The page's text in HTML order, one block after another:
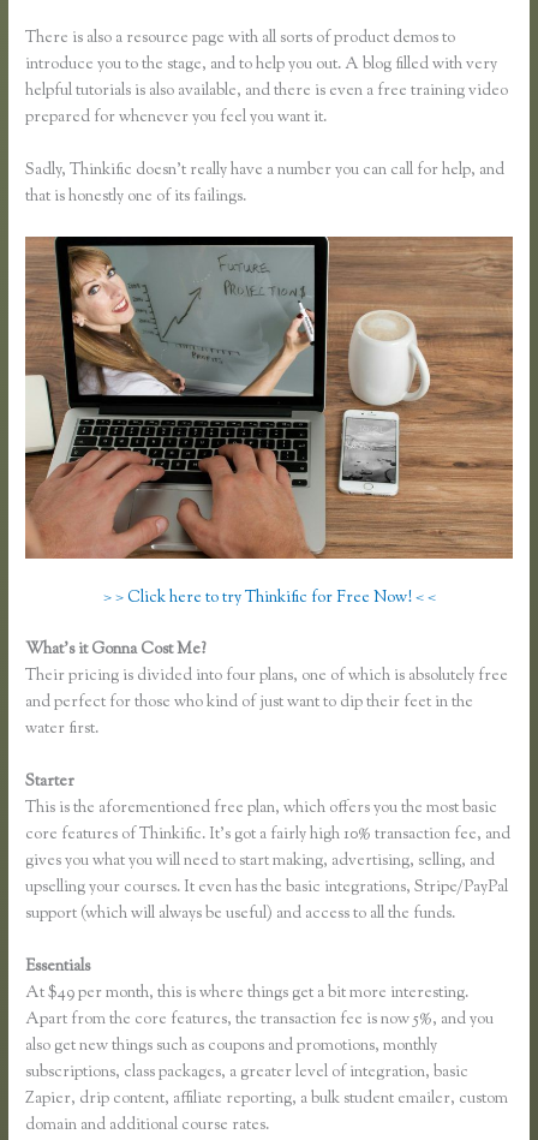
There is also a resource page with all sorts of product demos to
introduce you to the stage, and to help you out. A blog filled with very
helpful tutorials is also available, and there is even a free training video
prepared for whenever you feel you want it.
Sadly, Thinkific doesn’t really have a number you can call for help, and
that is honestly one of its failings.
> > Click here to try Thinkific for Free Now! < <
What’s it Gonna Cost Me?
Their pricing is divided into four plans, one of which is absolutely free
and perfect for those who kind of just want to dip their feet in the
water first.
Starter
This is the aforementioned free plan, which offers you the most basic
core features of Thinkific. It’s got a fairly high 10% transaction fee, and
gives you what you will need to start making, advertising, selling, and
upselling your courses. It even has the basic integrations, Stripe/PayPal
support (which will always be useful) and access to all the funds.
Essentials
At $49 per month, this is where things get a bit more interesting.
Apart from the core features, the transaction fee is now 5%, and you
also get new things such as coupons and promotions, monthly
subscriptions, class packages, a greater level of integration, basic
Zapier, drip content, affiliate reporting, a bulk student emailer, custom
domain and additional course rates.